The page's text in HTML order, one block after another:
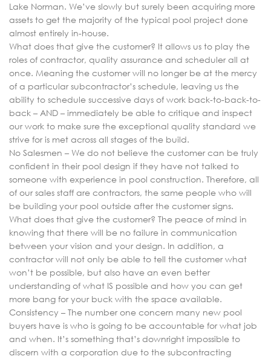
Lake Norman. We’ve slowly but surely been acquiring more
assets to get the majority of the typical pool project done
almost entirely in-house.
What does that give the customer? It allows us to play the
roles of contractor, quality assurance and scheduler all at
once. Meaning the customer will no longer be at the mercy
of a particular subcontractor’s schedule, leaving us the
ability to schedule successive days of work back-to-back-to-
back – AND – immediately be able to critique and inspect
our work to make sure the exceptional quality standard we
strive for is met across all stages of the build.
No Salesmen – We do not believe the customer can be truly
confident in their pool design if they have not talked to
someone with experience in pool construction. Therefore, all
of our sales staff are contractors, the same people who will
be building your pool outside after the customer signs.
What does that give the customer? The peace of mind in
knowing that there will be no failure in communication
between your vision and your design. In addition, a
contractor will not only be able to tell the customer what
won’t be possible, but also have an even better
understanding of what IS possible and how you can get
more bang for your buck with the space available.
Consistency – The number one concern many new pool
buyers have is who is going to be accountable for what job
and when. It’s something that’s downright impossible to
discern with a corporation due to the subcontracting